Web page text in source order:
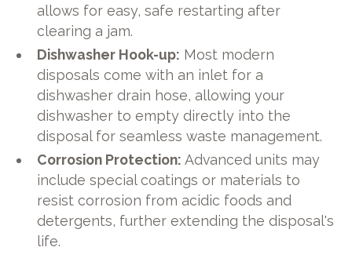
allows for easy, safe restarting after
clearing a jam.
Dishwasher Hook-up: Most modern
disposals come with an inlet for a
dishwasher drain hose, allowing your
dishwasher to empty directly into the
disposal for seamless waste management.
Corrosion Protection: Advanced units may
include special coatings or materials to
resist corrosion from acidic foods and
detergents, further extending the disposal's
life.